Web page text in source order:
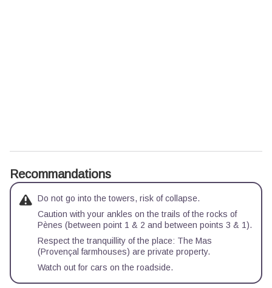
Recommandations
Do not go into the towers, risk of collapse.
Caution with your ankles on the trails of the rocks of
Pènes (between point 1 & 2 and between points 3 & 1).
Respect the tranquillity of the place: The Mas
(Provençal farmhouses) are private property.
Watch out for cars on the roadside.